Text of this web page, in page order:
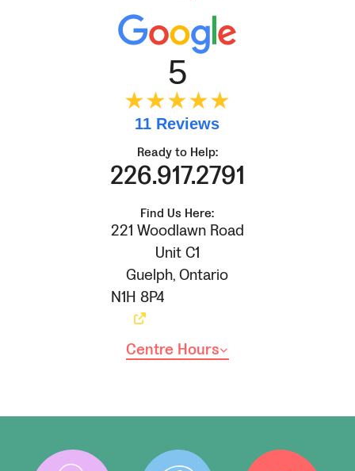
Ready to Help:
226.917.2791
Find Us Here:
221 Woodlawn Road
Unit C1
Guelph, Ontario
N1H 8P4
Centre Hours
5
★★★★★
11 Reviews